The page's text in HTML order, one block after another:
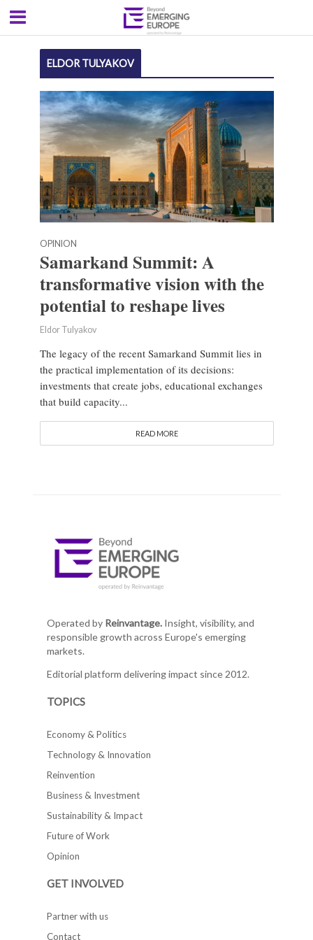
ELDOR TULYAKOV
OPINION
Samarkand Summit: A
transformative vision with the
potential to reshape lives
Eldor Tulyakov
The legacy of the recent Samarkand Summit lies in
the practical implementation of its decisions:
investments that create jobs, educational exchanges
that build capacity...
READ MORE
Operated by Reinvantage.Insight, visibility, and
responsible growth across Europe's emerging
markets.
Editorial platform delivering impact since 2012.
TOPICS
Economy & Politics
Technology & Innovation
Reinvention
Business & Investment
Sustainability & Impact
Future of Work
Opinion
GET INVOLVED
Partner with us
Contact